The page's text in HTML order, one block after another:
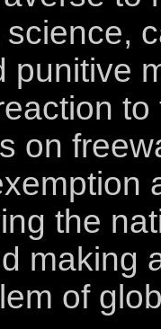
punitive
on
the
making
of